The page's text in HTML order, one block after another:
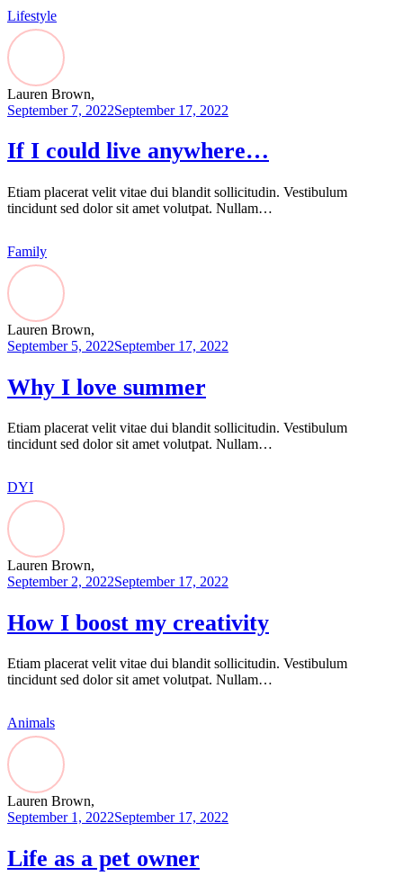
Lifestyle
If I could live anywhere…
Lauren Brown,
September 7, 2022September 17, 2022
Etiam placerat velit vitae dui blandit sollicitudin. Vestibulum
tincidunt sed dolor sit amet volutpat. Nullam…
Family
Why I love summer
Lauren Brown,
September 5, 2022September 17, 2022
Etiam placerat velit vitae dui blandit sollicitudin. Vestibulum
tincidunt sed dolor sit amet volutpat. Nullam…
DYI
How I boost my creativity
Lauren Brown,
September 2, 2022September 17, 2022
Etiam placerat velit vitae dui blandit sollicitudin. Vestibulum
tincidunt sed dolor sit amet volutpat. Nullam…
Animals
Life as a pet owner
Lauren Brown,
September 1, 2022September 17, 2022